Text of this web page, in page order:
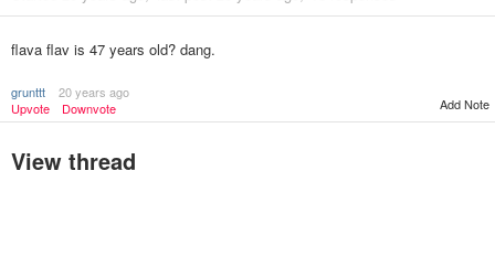
flava flav is 47 years old? dang.
grunttt
20 years ago
Upvote
Downvote Add Note
View thread